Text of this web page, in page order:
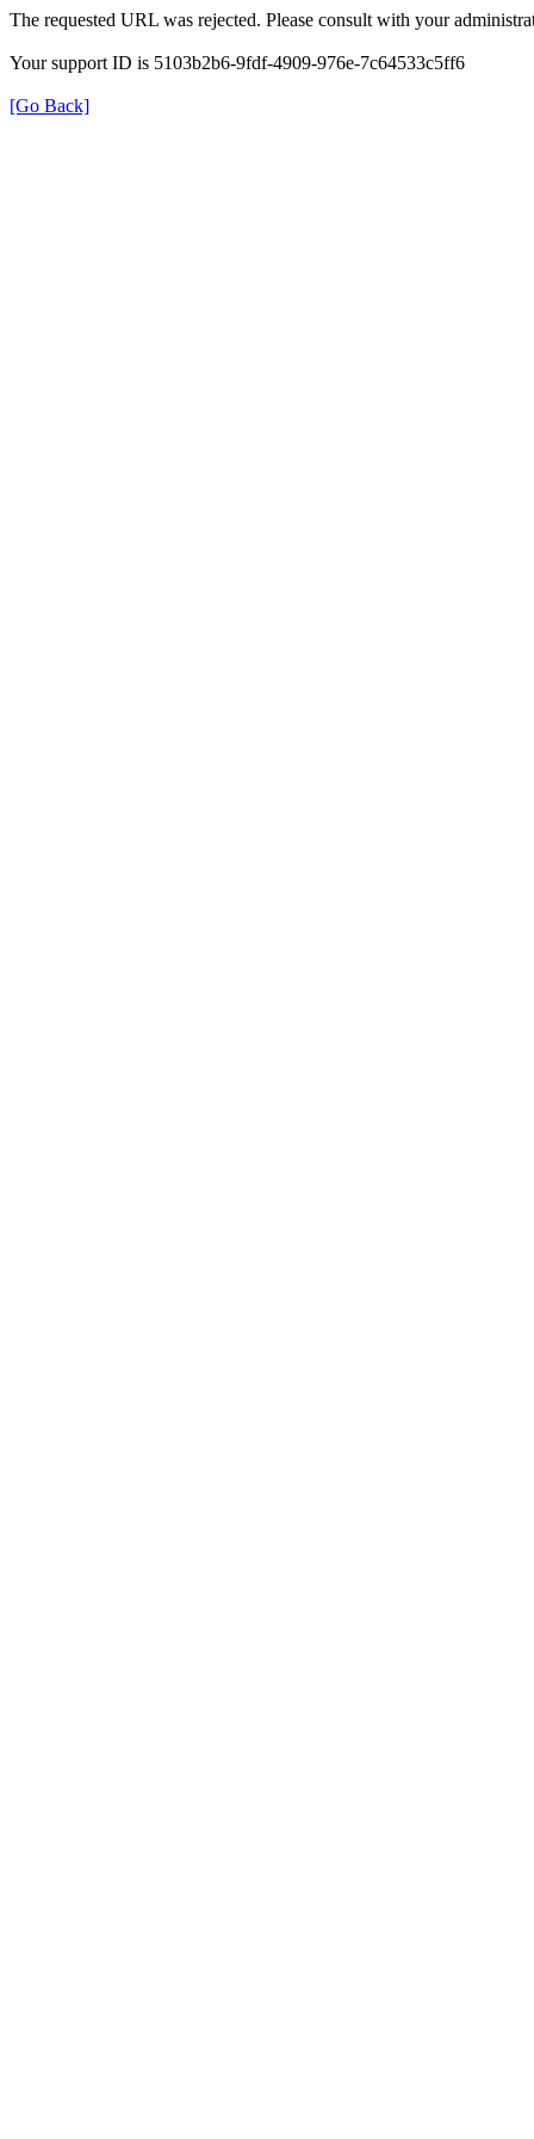
The requested URL was rejected. Please consult with your
Your support ID is 5103b2b6-9fdf-4909-976e-7c64533c5ff6
[Go Back]